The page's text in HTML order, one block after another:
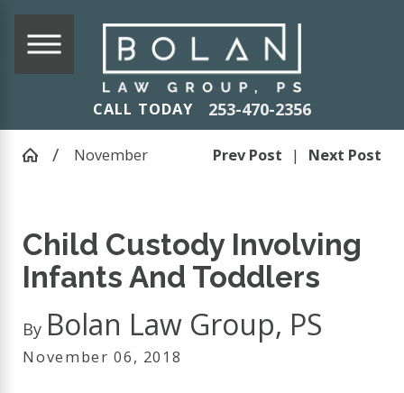
CALL TODAY 253-470-2356
November Prev Post | Next Post
Child Custody Involving
Infants And Toddlers
By Bolan Law Group, PS
November 06, 2018